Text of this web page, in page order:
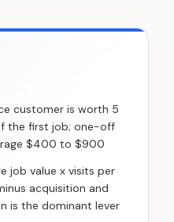
customer is worth 5
the first job; one-off
$400 to $900
job value x visits per
acquisition and
is the dominant lever